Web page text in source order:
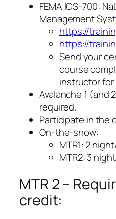
FEMA ICS-700:
Management
https://
https://
Send your
course
instructor
Avalanche 1 (and
required.
Participate in the
On-the-snow:
MTR1: 2
MTR2: 3
MTR 2 –
credit: